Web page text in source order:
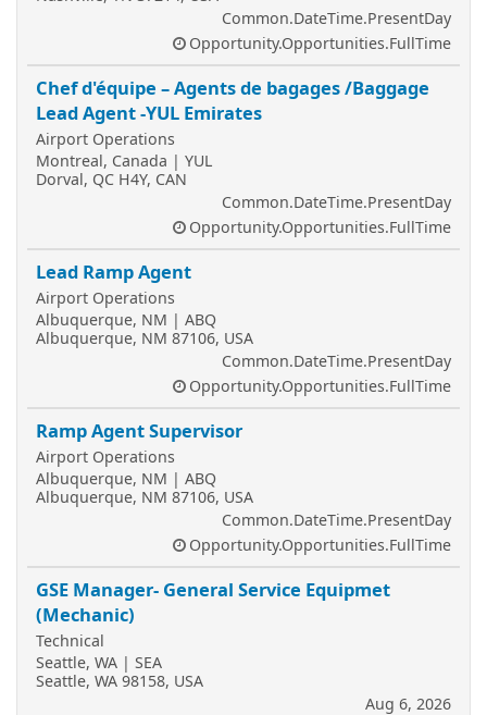
Common.DateTime.PresentDay
Opportunity.Opportunities.FullTime
Chef d'équipe – Agents de bagages /Baggage
Lead Agent -YUL Emirates
Airport Operations
Montreal, Canada | YUL
Dorval, QC H4Y, CAN
Common.DateTime.PresentDay
Opportunity.Opportunities.FullTime
Lead Ramp Agent
Airport Operations
Albuquerque, NM | ABQ
Albuquerque, NM 87106, USA
Common.DateTime.PresentDay
Opportunity.Opportunities.FullTime
Ramp Agent Supervisor
Airport Operations
Albuquerque, NM | ABQ
Albuquerque, NM 87106, USA
Common.DateTime.PresentDay
Opportunity.Opportunities.FullTime
GSE Manager- General Service Equipmet
(Mechanic)
Technical
Seattle, WA | SEA
Seattle, WA 98158, USA
Aug 6, 2026